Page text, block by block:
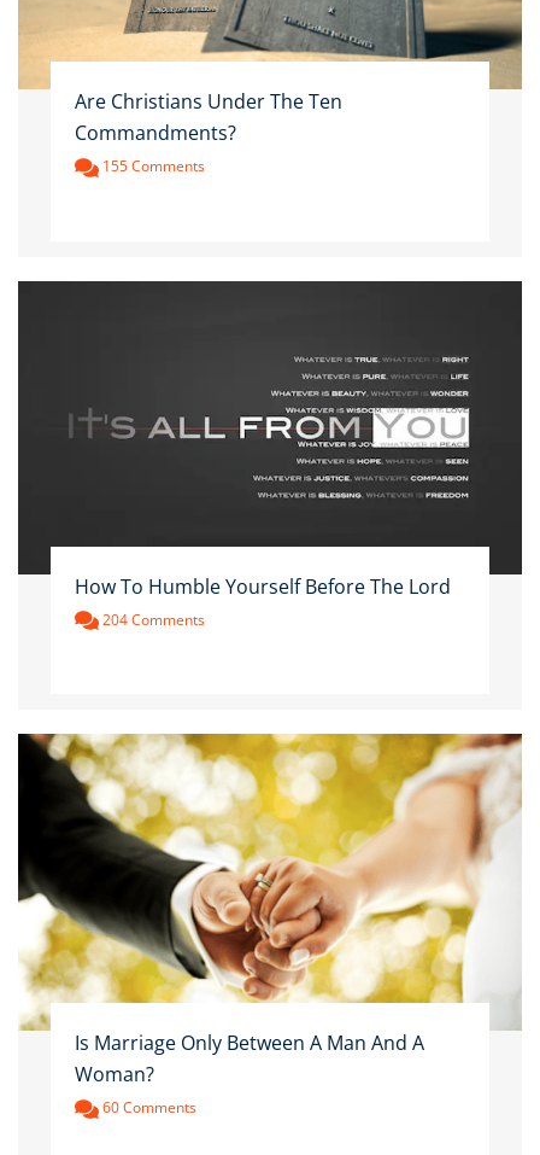
Are Christians Under The Ten
Commandments?
155 Comments
How To Humble Yourself Before The Lord
204 Comments
Is Marriage Only Between A Man And A
Woman?
60 Comments